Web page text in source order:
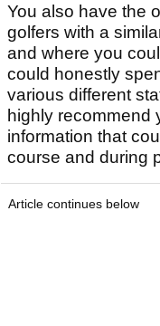
You also have the
golfers with a
and where you
could honestly
various different
highly recommend
information that
course and during
Article continues below